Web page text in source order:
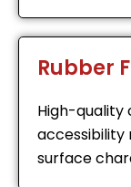
Rubber
High-
surface